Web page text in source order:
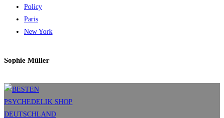
Policy
Paris
New York
Sophie Müller